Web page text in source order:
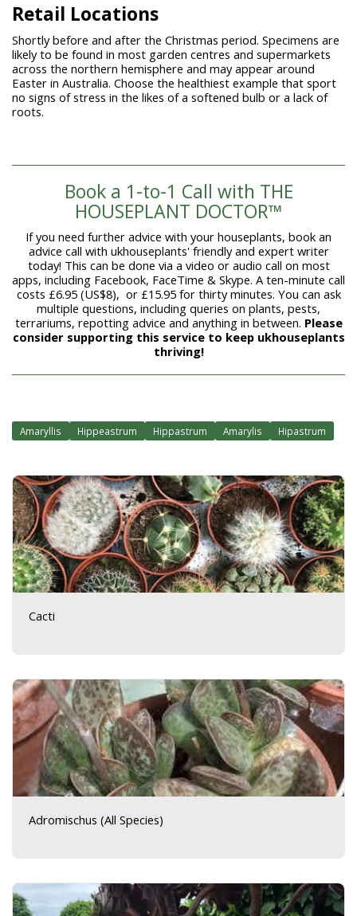
Retail Locations
Shortly before and after the Christmas period. Specimens are
likely to be found in most garden centres and supermarkets
across the northern hemisphere and may appear around
Easter in Australia. Choose the healthiest example that sport
no signs of stress in the likes of a softened bulb or a lack of
roots.
Book a 1-to-1 Call with THE
HOUSEPLANT DOCTOR™
If you need further advice with your houseplants, book an
advice call with ukhouseplants' friendly and expert writer
today! This can be done via a video or audio call on most
apps, including Facebook, FaceTime & Skype. A ten-minute call
costs £6.95 (US$8), or £15.95 for thirty minutes. You can ask
multiple questions, including queries on plants, pests,
terrariums, repotting advice and anything in between. Please
consider supporting this service to keep ukhouseplants
thriving!
Amaryllis Hippeastrum Hippastrum Amarylis Hipastrum
Cacti
Adromischus (All Species)